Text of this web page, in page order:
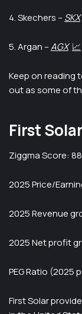
4. Skechers –SKX
5. Argan –AGX 📈
Keep on reading
out as some of
First Solar
Ziggma Score: 88
2025 Price/
2025 Revenue
2025 Net profit
PEG Ratio (2025
First Solar